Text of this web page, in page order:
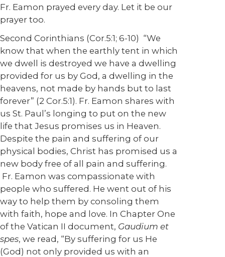
Fr. Eamon prayed every day. Let it be our
prayer too.
Second Corinthians (Cor.5:1; 6-10) “We
know that when the earthly tent in which
we dwell is destroyed we have a dwelling
provided for us by God, a dwelling in the
heavens, not made by hands but to last
forever” (2 Cor.5:1). Fr. Eamon shares with
us St. Paul’s longing to put on the new
life that Jesus promises us in Heaven.
Despite the pain and suffering of our
physical bodies, Christ has promised us a
new body free of all pain and suffering.
Fr. Eamon was compassionate with
people who suffered. He went out of his
way to help them by consoling them
with faith, hope and love. In Chapter One
of the Vatican II document, Gaudium et
spes, we read, “By suffering for us He
(God) not only provided us with an